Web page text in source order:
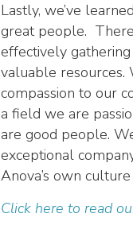
Lastly, we’ve
great people.
effectively
valuable resources.
compassion to our
a field we are
are good people.
exceptional
Anova’s own
Click here to read